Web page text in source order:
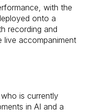
with the
onto a
recording and
live accompaniment
is currently
in AI and a